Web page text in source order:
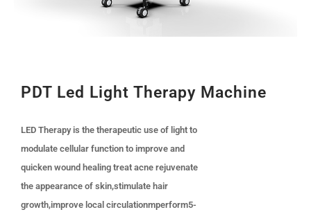
PDT Led Light Therapy Machine
LED Therapy is the therapeutic use of light to
modulate cellular function to improve and
quicken wound healing treat acne rejuvenate
the appearance of skin,stimulate hair
growth,improve local circulationmperform5-